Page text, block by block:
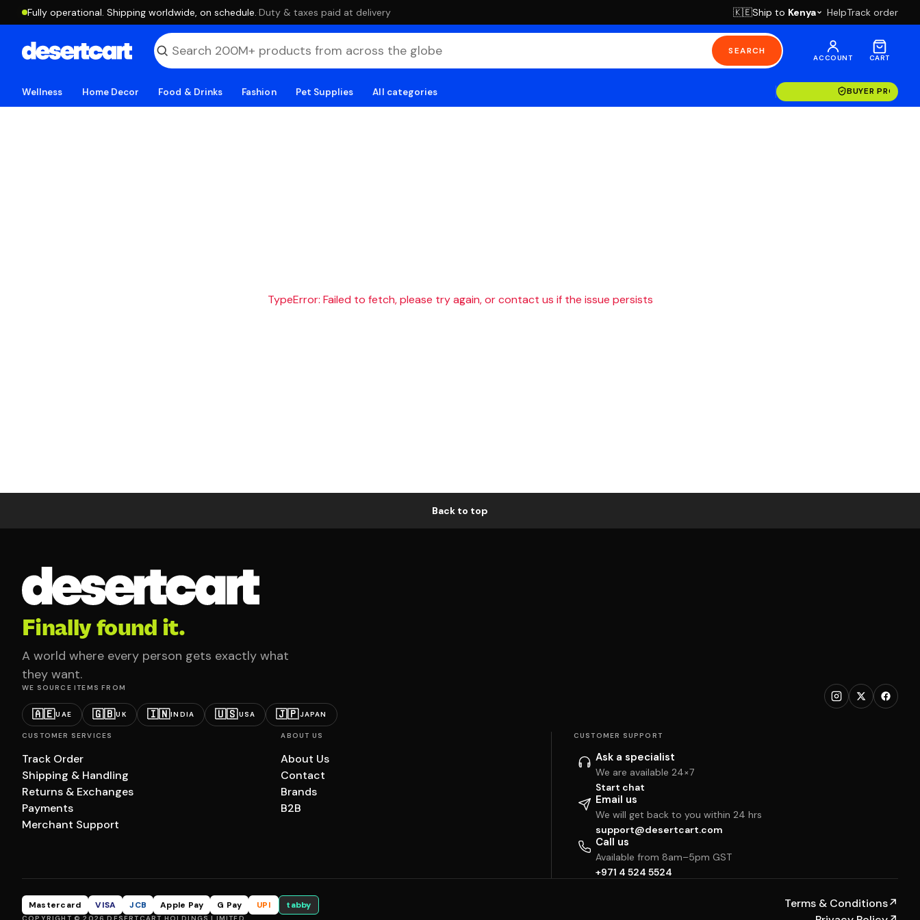
Fully operational. Shipping worldwide, on schedule. ·Duty & taxes paid at delivery 🇰🇪Ship to Kenya HelpTrack order
SEARCH
ACCOUNT CART
Wellness Home Decor Food & Drinks Fashion Pet Supplies All categories BUYER
TypeError: Failed to fetch, please try again, or contact us if the issue persists
Back to top
Finally found it.
A world where every person gets exactly what
they want.
WE SOURCE ITEMS FROM
🇦🇪UAE 🇬🇧UK 🇮🇳INDIA 🇺🇸USA 🇯🇵JAPAN
CUSTOMER SERVICES
Track Order
Shipping & Handling
Returns & Exchanges
Payments
Merchant Support
ABOUT US
About Us
Contact
Brands
B2B
CUSTOMER SUPPORT
Ask a specialist
We are available 24×7
Start chat
Email us
We will get back to you within 24 hrs
support@desertcart.com
Call us
Available from 8am–5pm GST
+971 4 524 5524
Mastercard VISA JCB Apple Pay G Pay UPI tabby Terms & Conditions↗